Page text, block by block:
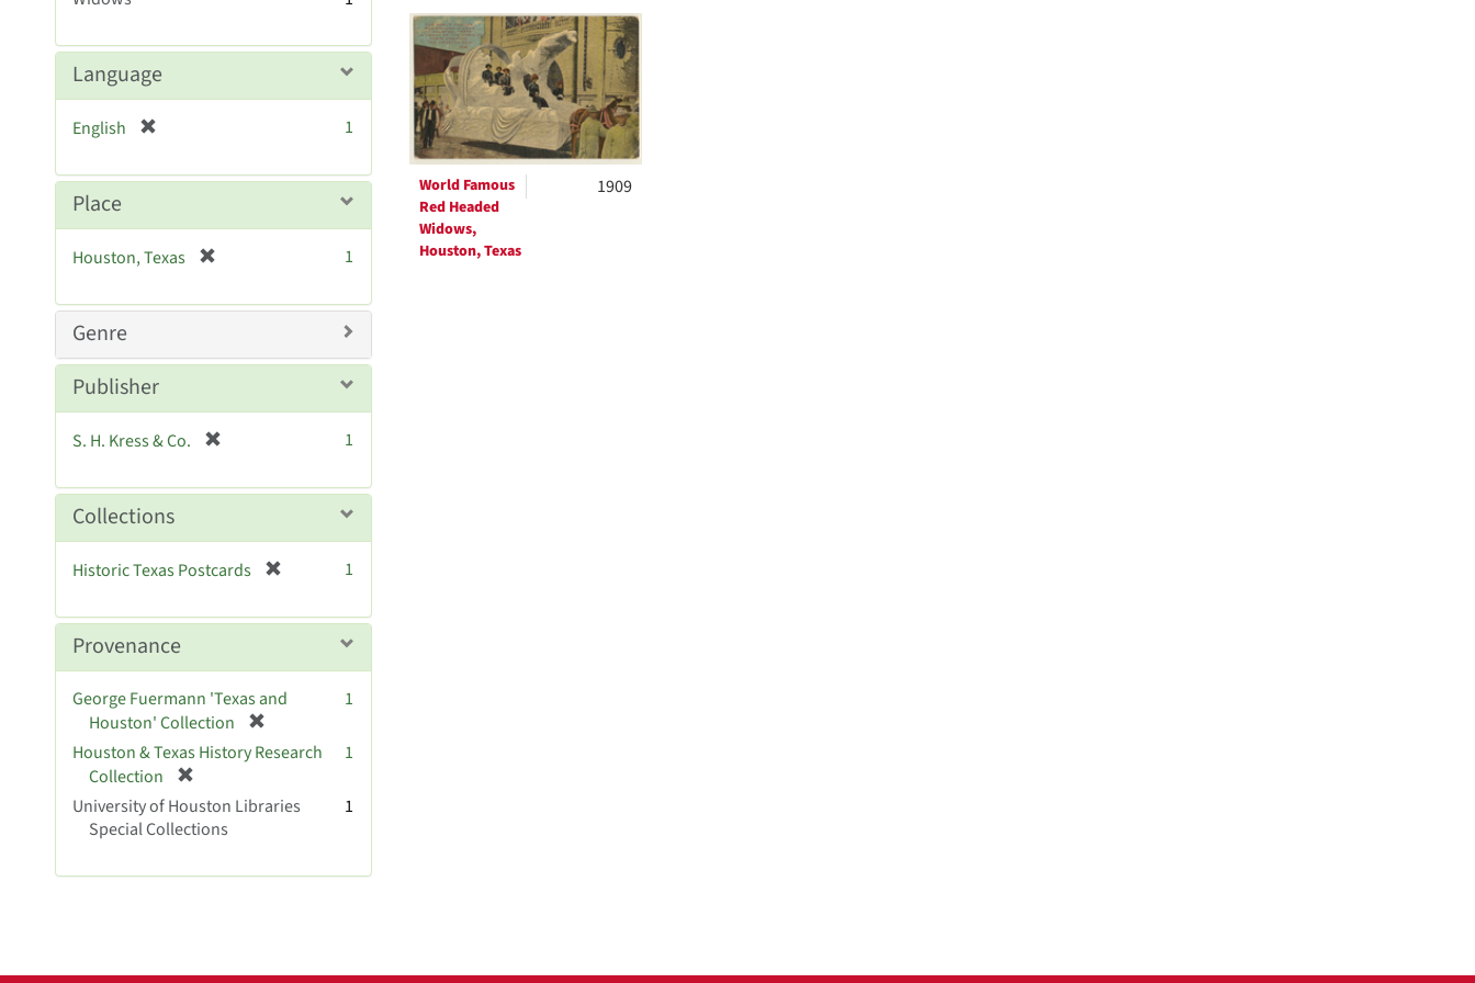
Search
Results
World Famous
Red Headed
Widows,
Houston, Texas
1909
v
]
Language
English
e
e
1
Place
Houston, Texas
e
v
]
1
Genre
Publisher
S. H. Kress & Co.
e
e
1
Collections
Historic Texas Postcards
e
e
1
Provenance
George Fuermann 'Texas and
Houston' Collection
r
e
o
]
1
Houston & Texas History Research
Collection
r
e
m
1
University of Houston Libraries
Special Collections
1